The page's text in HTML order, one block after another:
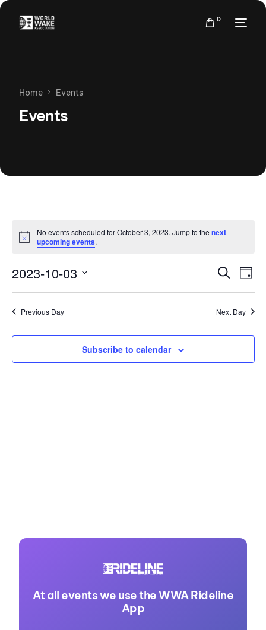
0
Home Events
Events
Notice
No events scheduled for October 3, 2023. Jump to the next
upcoming events.
Events
Search
and
Search
Day
2023-10-03
Previous Day Next Day
Subscribe to calendar
At all events we use the WWA Rideline
App